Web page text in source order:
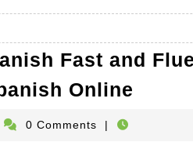
Fast and
Online
0 Comments |